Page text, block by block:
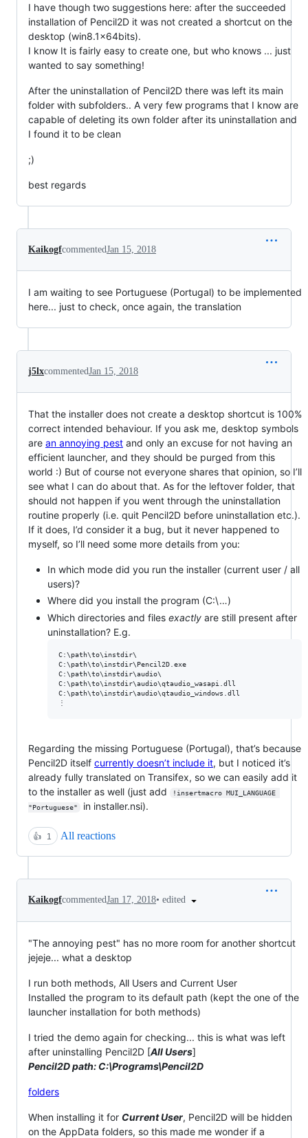
I have though two suggestions here: after the succeeded
installation of Pencil2D it was not created a shortcut on the
desktop (win8.1x64bits).
I know It is fairly easy to create one, but who knows ... just
wanted to say something!
After the uninstallation of Pencil2D there was left its main
folder with subfolders.. A very few programs that I know are
capable of deleting its own folder after its uninstallation and
I found it to be clean
;)
best regards
KaikogfcommentedJan 15, 2018
I am waiting to see Portuguese (Portugal) to be implemented
here... just to check, once again, the translation
j5lxcommentedJan 15, 2018
That the installer does not create a desktop shortcut is 100%
correct intended behaviour. If you ask me, desktop symbols
are an annoying pest and only an excuse for not having an
efficient launcher, and they should be purged from this
world :) But of course not everyone shares that opinion, so I’ll
see what I can do about that. As for the leftover folder, that
should not happen if you went through the uninstallation
routine properly (i.e. quit Pencil2D before uninstallation etc.).
If it does, I’d consider it a bug, but it never happened to
myself, so I’ll need some more details from you:
In which mode did you run the installer (current user / all
users)?
Where did you install the program (C:\…)
Which directories and files exactly are still present after
uninstallation? E.g.
C:\path\to\instdir\
C:\path\to\instdir\Pencil2D.exe
C:\path\to\instdir\audio\
C:\path\to\instdir\audio\qtaudio_wasapi.dll
C:\path\to\instdir\audio\qtaudio_windows.dll
Regarding the missing Portuguese (Portugal), that’s because
Pencil2D itself currently doesn’t include it, but I noticed it’s
already fully translated on Transifex, so we can easily add it
to the installer as well (just add
!insertmacro MUI_LANGUAGE
"Portuguese"
in installer.nsi).
👍 1 All reactions
KaikogfcommentedJan 17, 2018• edited
"The annoying pest" has no more room for another shortcut
jejeje... what a desktop
I run both methods, All Users and Current User
Installed the program to its default path (kept the one of the
launcher installation for both methods)
I tried the demo again for checking... this is what was left
after uninstalling Pencil2D [All Users]
Pencil2D path: C:\Programs\Pencil2D
folders
When installing it for Current User, Pencil2D will be hidden
on the AppData folders, so this made me wonder if a